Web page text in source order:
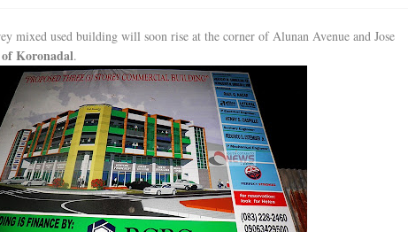
mixed used building will soon rise at the corner of Alunan Avenue and Jose
Koronadal.